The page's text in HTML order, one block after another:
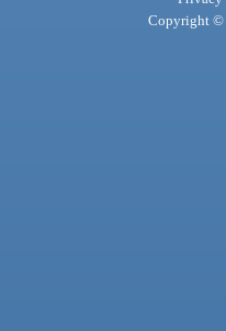
Copyright ©